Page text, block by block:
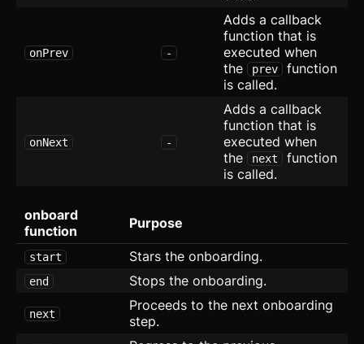
Expandable Table
Grid with Icons
List with Icons
Layout
Maintenance
Radio Group
onPrev -
Adds a callback
function that is
executed when
the
prev
function
is called.
onNext -
Adds a callback
function that is
executed when
the
next
function
is called.
onboard
function
Purpose
start Stars the onboarding.
end Stops the onboarding.
next
Proceeds to the next onboarding
step.